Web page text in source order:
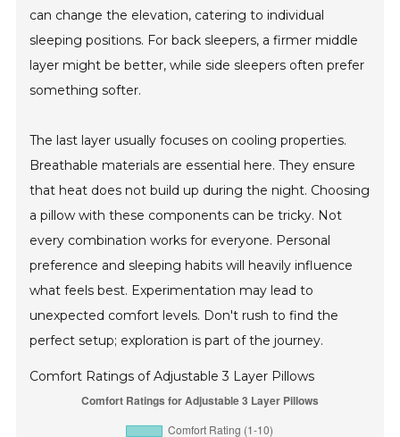
can change the elevation, catering to individual
sleeping positions. For back sleepers, a firmer middle
layer might be better, while side sleepers often prefer
something softer.
The last layer usually focuses on cooling properties.
Breathable materials are essential here. They ensure
that heat does not build up during the night. Choosing
a pillow with these components can be tricky. Not
every combination works for everyone. Personal
preference and sleeping habits will heavily influence
what feels best. Experimentation may lead to
unexpected comfort levels. Don't rush to find the
perfect setup; exploration is part of the journey.
Comfort Ratings of Adjustable 3 Layer Pillows